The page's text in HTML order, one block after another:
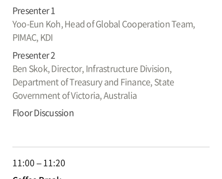
Presenter 1
Yoo-Eun Koh,Head of Global Cooperation Team,
PIMAC, KDI
Presenter 2
Ben Skok,Director, Infrastructure Division,
Department of Treasury and Finance, State
Government of Victoria, Australia
Floor Discussion
11:00 – 11:20